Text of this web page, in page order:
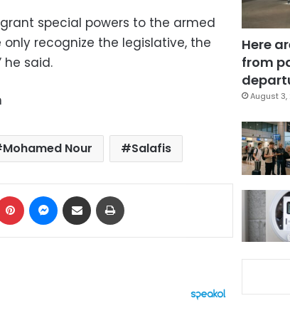
special powers to the armed
recognize the legislative, the
he said.
Mohamed Nour Salafis
Pinterest Messenger
Share via Email
Here
from
August 3,